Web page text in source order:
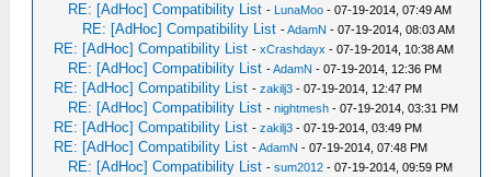
RE: [AdHoc] Compatibility List - LunaMoo - 07-19-2014, 07:49 AM
RE: [AdHoc] Compatibility List -AdamN - 07-19-2014, 08:03 AM
RE: [AdHoc] Compatibility List -xCrashdayx - 07-19-2014, 10:38 AM
RE: [AdHoc] Compatibility List -AdamN - 07-19-2014, 12:36 PM
RE: [AdHoc] Compatibility List -zakilj3 - 07-19-2014, 12:47 PM
RE: [AdHoc] Compatibility List -nightmesh - 07-19-2014, 03:31 PM
RE: [AdHoc] Compatibility List -zakilj3 - 07-19-2014, 03:49 PM
RE: [AdHoc] Compatibility List -AdamN - 07-19-2014, 07:48 PM
RE: [AdHoc] Compatibility List -sum2012 - 07-19-2014, 09:59 PM